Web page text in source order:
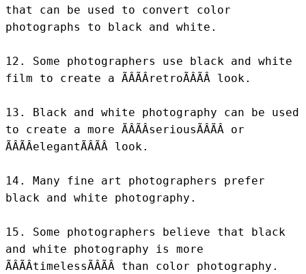
that can be used to convert color
photographs to black and white.
12. Some photographers use black and white
film to create a ÃÂÃÂretroÃÂÃÂ look.
13. Black and white photography can be used
to create a more ÃÂÃÂseriousÃÂÃÂ or
ÃÂÃÂelegantÃÂÃÂ look.
14. Many fine art photographers prefer
black and white photography.
15. Some photographers believe that black
and white photography is more
ÃÂÃÂtimelessÃÂÃÂ than color photography.